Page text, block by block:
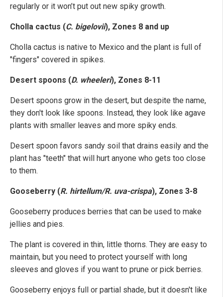
regularly or it won’t put out new spiky growth.
Cholla cactus (C. bigelovii), Zones 8 and up
Cholla cactus is native to Mexico and the plant is full of
"fingers" covered in spikes.
Desert spoons (D. wheeleri), Zones 8-11
Desert spoons grow in the desert, but despite the name,
they don't look like spoons. Instead, they look like agave
plants with smaller leaves and more spiky ends.
Desert spoon favors sandy soil that drains easily and the
plant has "teeth" that will hurt anyone who gets too close
to them.
Gooseberry (R. hirtellum/R. uva-crispa), Zones 3-8
Gooseberry produces berries that can be used to make
jellies and pies.
The plant is covered in thin, little thorns. They are easy to
maintain, but you need to protect yourself with long
sleeves and gloves if you want to prune or pick berries.
Gooseberry enjoys full or partial shade, but it doesn't like